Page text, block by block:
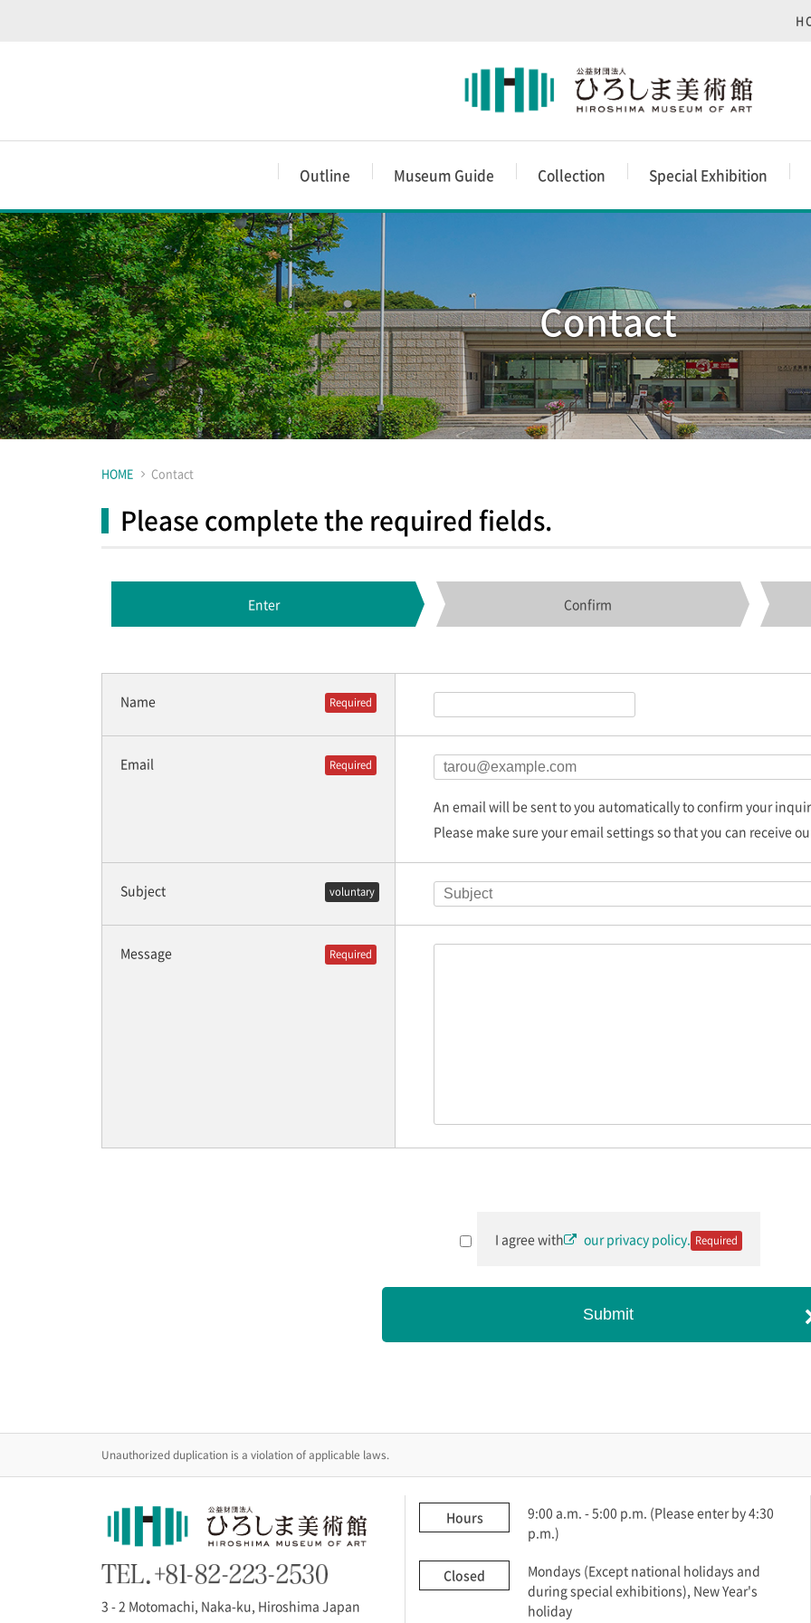
Outline Museum Guide Collection Special Exhibition
Contact
HOME Contact
Please complete the required fields.
Enter Confirm
Name Required
Email Required
An email will be sent to you automatically to confirm your
Please make sure your email settings so that you can receive
Subject voluntary
Message Required
I agree with our privacy policy. Required
Submit
Unauthorized duplication is a violation of applicable laws.
3 - 2 Motomachi, Naka-ku, Hiroshima Japan
Hours
9:00 a.m. - 5:00 p.m. (Please enter by 4:30
p.m.)
Closed
Mondays (Except national holidays and
during special exhibitions), New Year's
holiday